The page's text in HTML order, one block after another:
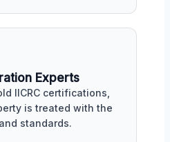
Experts
IICRC certifications,
is treated with the
standards.